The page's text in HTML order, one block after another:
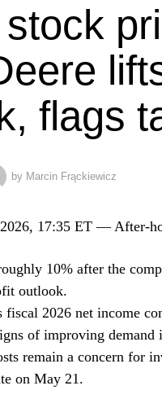
flags
by Marcin Frąckiewicz
17:35 ET — After-
10% after the
outlook.
fiscal 2026 net income
of improving demand
remain a concern for
on May 21.